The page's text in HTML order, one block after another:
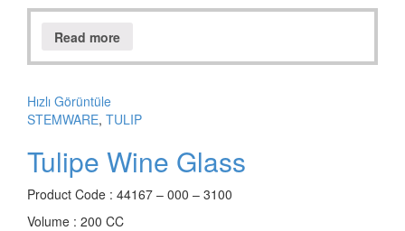
Read more
Hızlı Görüntüle
STEMWARE, TULIP
Tulipe Wine Glass
Product Code : 44167 – 000 – 3100
Volume : 200 CC